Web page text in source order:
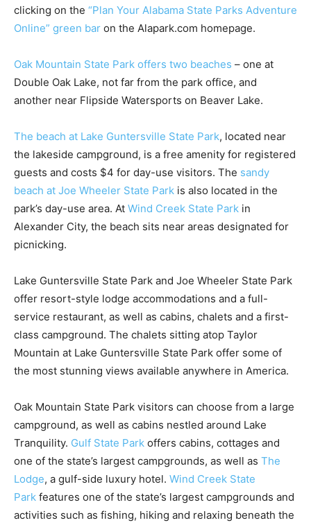
clicking on the “Plan Your Alabama State Parks Adventure
Online” green bar on the Alapark.com homepage.
Oak Mountain State Park offers two beaches – one at
Double Oak Lake, not far from the park office, and
another near Flipside Watersports on Beaver Lake.
The beach at Lake Guntersville State Park, located near
the lakeside campground, is a free amenity for registered
guests and costs $4 for day-use visitors. The sandy
beach at Joe Wheeler State Park is also located in the
park’s day-use area. At Wind Creek State Park in
Alexander City, the beach sits near areas designated for
picnicking.
Lake Guntersville State Park and Joe Wheeler State Park
offer resort-style lodge accommodations and a full-
service restaurant, as well as cabins, chalets and a first-
class campground. The chalets sitting atop Taylor
Mountain at Lake Guntersville State Park offer some of
the most stunning views available anywhere in America.
Oak Mountain State Park visitors can choose from a large
campground, as well as cabins nestled around Lake
Tranquility. Gulf State Park offers cabins, cottages and
one of the state’s largest campgrounds, as well as The
Lodge, a gulf-side luxury hotel. Wind Creek State
Park features one of the state’s largest campgrounds and
activities such as fishing, hiking and relaxing beneath the